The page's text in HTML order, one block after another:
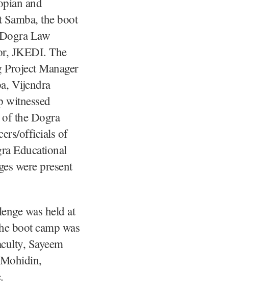
the boot
Law
JKEDI. The
Manager
Vijendra
witnessed
the Dogra
officials of
Educational
were present
was held at
boot camp was
Sayeem